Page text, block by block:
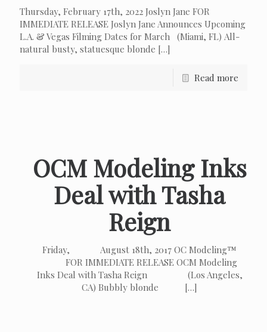
Thursday, February 17th, 2022 Joslyn Jane FOR
IMMEDIATE RELEASE Joslyn Jane Announces Upcoming
L.A. & Vegas Filming Dates for March (Miami, FL) All-
natural busty, statuesque blonde […]
Read more
OCM Modeling Inks
Deal with Tasha
Reign
Friday, August 18th, 2017 OC Modeling™
FOR IMMEDIATE RELEASE OCM Modeling
Inks Deal with Tasha Reign (Los Angeles,
CA) Bubbly blonde
[…]